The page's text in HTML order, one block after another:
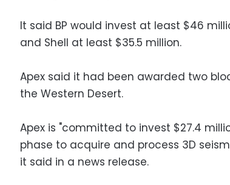
It said BP would invest at least $46
and Shell at least $35.5 million.
Apex said it had been awarded two
the Western Desert.
Apex is "committed to invest $27.4
phase to acquire and process 3D
it said in a news release.